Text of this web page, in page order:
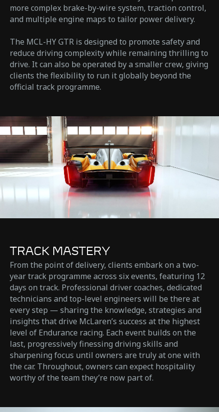
more complex brake-by-wire system, traction control,
and multiple engine maps to tailor power delivery.
The MCL-HY GTR is designed to promote safety and
reduce driving complexity while remaining thrilling to
drive. It can also be operated by a smaller crew, giving
clients the flexibility to run it globally beyond the
official track programme.​
TRACK MASTERY
From the point of delivery, clients embark on a two-
year track programme across six events, featuring 12
days on track. Professional driver coaches, dedicated
technicians and top-level engineers will be there at
every step — sharing the knowledge, strategies and
insights that drive McLaren’s success at the highest
level of Endurance racing. Each event builds on the
last, progressively finessing driving skills and
sharpening focus until owners are truly at one with
the car. Throughout, owners can expect hospitality
worthy of the team they’re now part of.